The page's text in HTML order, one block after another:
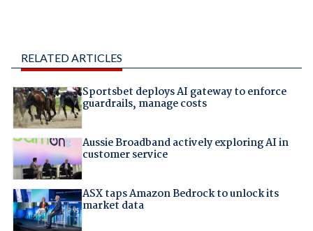
RELATED ARTICLES
Sportsbet deploys AI gateway to enforce
guardrails, manage costs
Aussie Broadband actively exploring AI in
customer service
ASX taps Amazon Bedrock to unlock its
market data